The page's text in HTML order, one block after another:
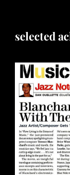
selected